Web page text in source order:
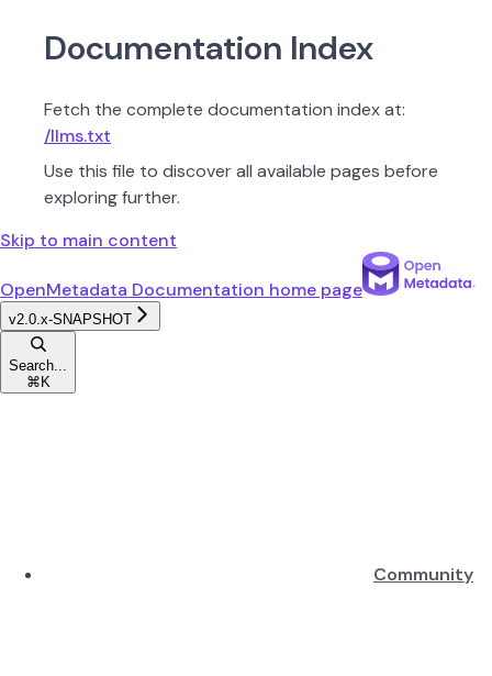
Documentation Index
Fetch the complete documentation index at:
/llms.txt
Use this file to discover all available pages before
exploring further.
Skip to main content
OpenMetadata Documentation home page
v2.0.x-SNAPSHOT
Search...
⌘ K
Community